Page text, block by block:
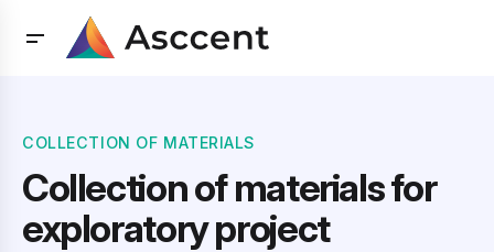
COLLECTION OF MATERIALS
Collection of materials for
exploratory project